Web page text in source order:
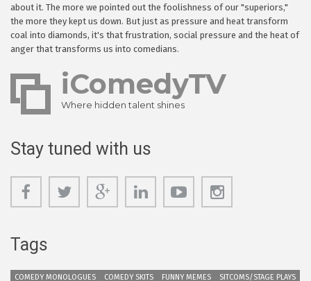
about it. The more we pointed out the foolishness of our "superiors,"
the more they kept us down. But just as pressure and heat transform
coal into diamonds, it's that frustration, social pressure and the heat of
anger that transforms us into comedians.
iComedyTV
Where hidden talent shines
Stay tuned with us
Tags
COMEDY MONOLOGUES COMEDY SKITS FUNNY MEMES SITCOMS/STAGE PLAYS